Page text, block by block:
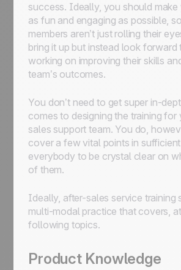
success. Ideally, you should make
as fun and engaging as possible,
members aren’t just rolling their
bring it up but instead look
working on improving their skills
team’s outcomes.
You don’t need to get super in-
comes to designing the training for
sales support team. You do,
cover a few vital points in
everybody to be crystal clear on
of them.
Ideally, after-sales service training
multi-modal practice that covers,
following topics.
Product Knowledge